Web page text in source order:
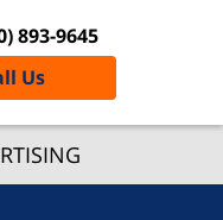
893-9645
Us